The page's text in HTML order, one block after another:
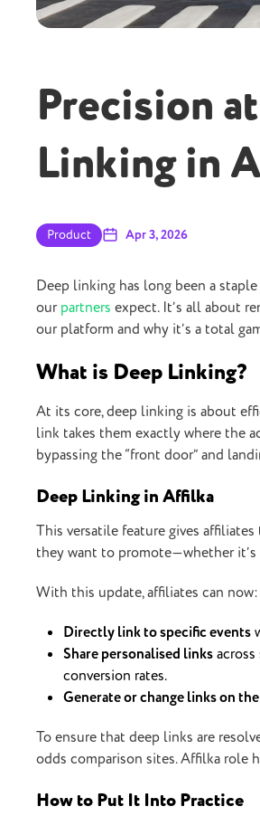
Precision
Linking in
Product Apr 3, 2026
Deep linking has long been a
ourpartners expect. It’s all about
our platform and why it’s a total
What is Deep Linking?
At its core, deep linking is about
link takes them exactly where the
bypassing the “front door” and
Deep Linking in Affilka
This versatile feature gives
they want to promote—whether
With this update, affiliates can now:
Directly link to specific events
Share personalised links
conversion rates.
Generate or change links on
To ensure that deep links are
odds comparison sites. Affilka role
How to Put It Into Practice